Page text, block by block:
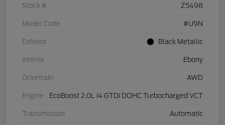
Stock # Z5498
Model Code #U9N
Exterior Black Metallic
Interior Ebony
Drivetrain AWD
Engine EcoBoost 2.0L I4 GTDi DOHC Turbocharged VCT
Transmission Automatic